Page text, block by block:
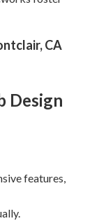
CA
Design
features,